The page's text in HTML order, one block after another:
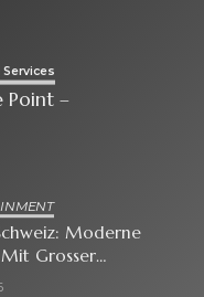
Point –
Moderne
Grosser
Attraktiven